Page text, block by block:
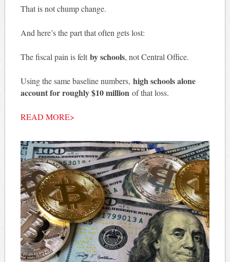
That is not chump change.
And here’s the part that often gets lost:
The fiscal pain is felt by schools, not Central Office.
Using the same baseline numbers, high schools alone
account for roughly $10 millionof that loss.
READ MORE>